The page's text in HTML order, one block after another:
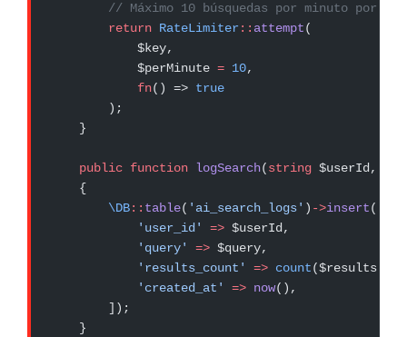
// Máximo 10 búsquedas por minuto por
        return
RateLimiter:: attempt(
            $key,
            $perMinute
= 10,
            fn
() => true
        );
    }
    public
function logSearch(string $userId,
    {
        \DB
:: table( 'ai_search_logs' ) ->insert([
            'user_id'
=> $userId,
            'query'
=> $query,
            'results_count'
=> count($results),
            'created_at'
=> now(),
        ]);
    }